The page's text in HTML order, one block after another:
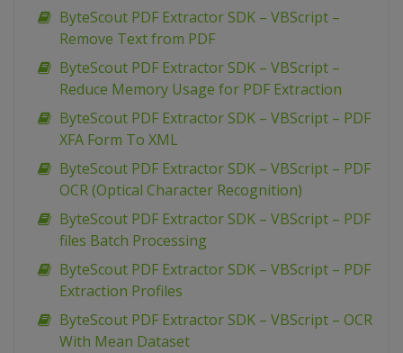
ByteScout PDF Extractor SDK – VBScript –
Remove Text from PDF
ByteScout PDF Extractor SDK – VBScript –
Reduce Memory Usage for PDF Extraction
ByteScout PDF Extractor SDK – VBScript – PDF
XFA Form To XML
ByteScout PDF Extractor SDK – VBScript – PDF
OCR (Optical Character Recognition)
ByteScout PDF Extractor SDK – VBScript – PDF
files Batch Processing
ByteScout PDF Extractor SDK – VBScript – PDF
Extraction Profiles
ByteScout PDF Extractor SDK – VBScript – OCR
With Mean Dataset